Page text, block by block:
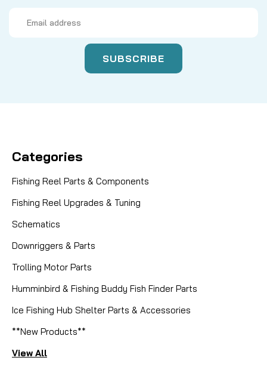
Address
Categories
Fishing Reel Parts & Components
Fishing Reel Upgrades & Tuning
Schematics
Downriggers & Parts
Trolling Motor Parts
Humminbird & Fishing Buddy Fish Finder Parts
Ice Fishing Hub Shelter Parts & Accessories
**New Products**
View All